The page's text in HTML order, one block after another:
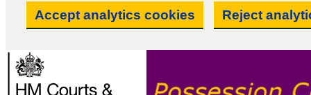
Accept analytics cookies Reject